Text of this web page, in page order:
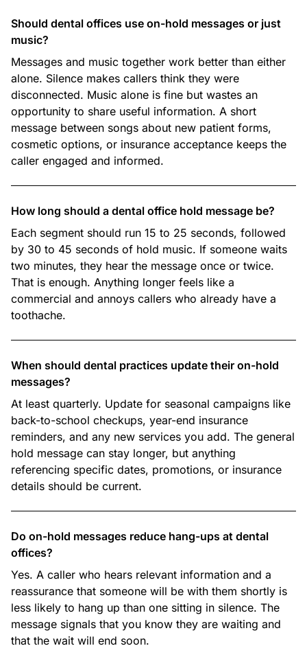
Should dental offices use on-hold messages or just
music?
Messages and music together work better than either
alone. Silence makes callers think they were
disconnected. Music alone is fine but wastes an
opportunity to share useful information. A short
message between songs about new patient forms,
cosmetic options, or insurance acceptance keeps the
caller engaged and informed.
How long should a dental office hold message be?
Each segment should run 15 to 25 seconds, followed
by 30 to 45 seconds of hold music. If someone waits
two minutes, they hear the message once or twice.
That is enough. Anything longer feels like a
commercial and annoys callers who already have a
toothache.
When should dental practices update their on-hold
messages?
At least quarterly. Update for seasonal campaigns like
back-to-school checkups, year-end insurance
reminders, and any new services you add. The general
hold message can stay longer, but anything
referencing specific dates, promotions, or insurance
details should be current.
Do on-hold messages reduce hang-ups at dental
offices?
Yes. A caller who hears relevant information and a
reassurance that someone will be with them shortly is
less likely to hang up than one sitting in silence. The
message signals that you know they are waiting and
that the wait will end soon.